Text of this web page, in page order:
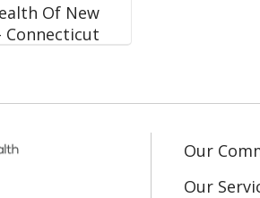
Of New
Connecticut
Our
Our